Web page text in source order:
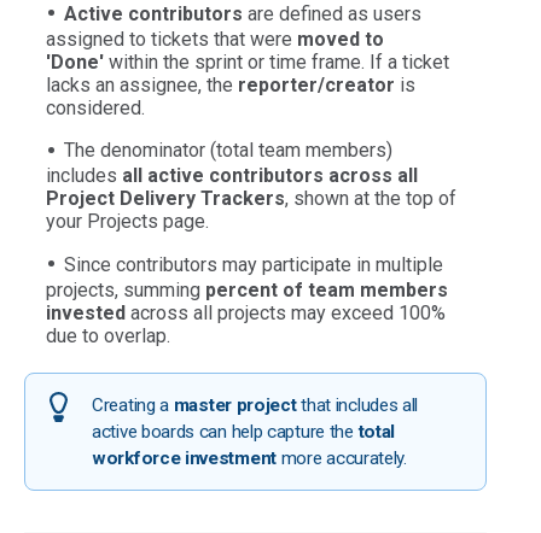
Active contributors are defined as users
assigned to tickets that were moved to
'Done' within the sprint or time frame. If a ticket
lacks an assignee, the reporter/creator is
considered.
The denominator (total team members)
includes all active contributors across all
Project Delivery Trackers, shown at the top of
your Projects page.
Since contributors may participate in multiple
projects, summing percent of team members
invested across all projects may exceed 100%
due to overlap.
Creating a master projectthat includes all
active boards can help capture thetotal
workforce investment more accurately.